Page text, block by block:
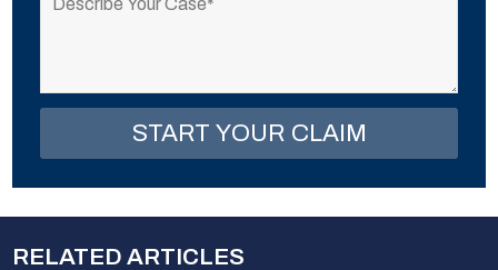
RELATED ARTICLES